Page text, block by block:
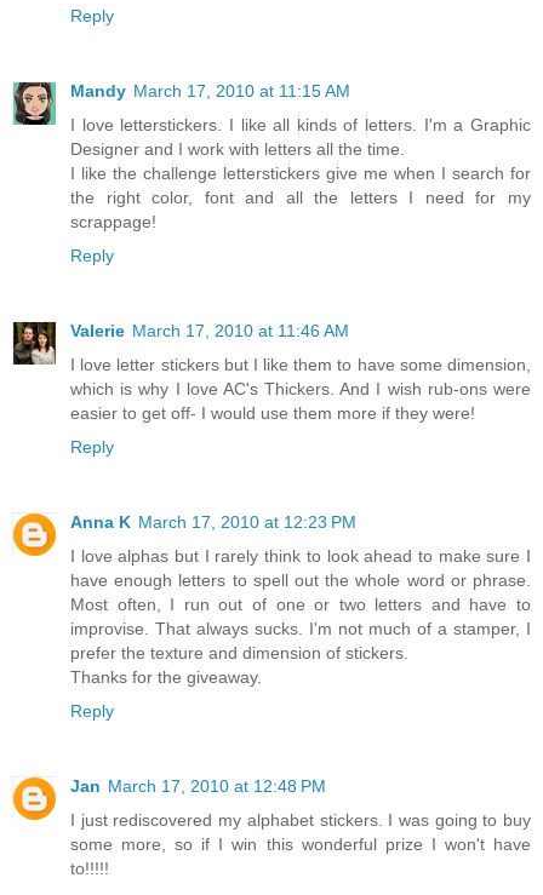
Reply
Mandy March 17, 2010 at 11:15 AM
I love letterstickers. I like all kinds of letters. I'm a Graphic
Designer and I work with letters all the time.
I like the challenge letterstickers give me when I search for
the right color, font and all the letters I need for my
scrappage!
Reply
Valerie March 17, 2010 at 11:46 AM
I love letter stickers but I like them to have some dimension,
which is why I love AC's Thickers. And I wish rub-ons were
easier to get off- I would use them more if they were!
Reply
Anna K March 17, 2010 at 12:23 PM
I love alphas but I rarely think to look ahead to make sure I
have enough letters to spell out the whole word or phrase.
Most often, I run out of one or two letters and have to
improvise. That always sucks. I'm not much of a stamper, I
prefer the texture and dimension of stickers.
Thanks for the giveaway.
Reply
Jan March 17, 2010 at 12:48 PM
I just rediscovered my alphabet stickers. I was going to buy
some more, so if I win this wonderful prize I won't have
to!!!!!